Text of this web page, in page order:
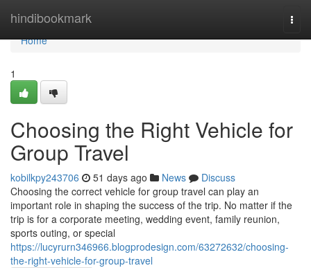
hindibookmark
Home
Home
1
Choosing the Right Vehicle for
Group Travel
kobilkpy243706 51 days ago News
Discuss
Choosing the correct vehicle for group travel can play an
important role in shaping the success of the trip. No matter if the
trip is for a corporate meeting, wedding event, family reunion,
sports outing, or special
https://lucyrurn346966.blogprodesign.com/63272632/choosing-
the-right-vehicle-for-group-travel